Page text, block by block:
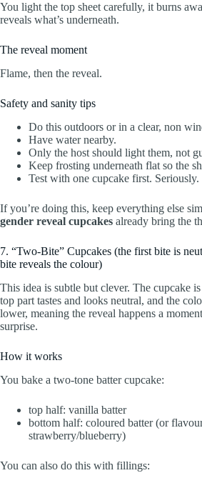
You light the top sheet carefully, it burns
reveals what’s underneath.
The reveal moment
Flame, then the reveal.
Safety and sanity tips
Do this outdoors or in a clear, non
Have water nearby.
Only the host should light them, not
Keep frosting underneath flat so the
Test with one cupcake first. Seriously.
If you’re doing this, keep everything else
gender reveal cupcakes already bring the
7. “Two-Bite” Cupcakes (the first bite is
bite reveals the colour)
This idea is subtle but clever. The cupcake
top part tastes and looks neutral, and the
lower, meaning the reveal happens a
surprise.
How it works
You bake a two-tone batter cupcake:
top half: vanilla batter
bottom half: coloured batter (or
strawberry/blueberry)
You can also do this with fillings: